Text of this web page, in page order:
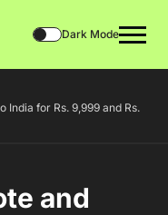
Dark Mode
India for Rs. 9,999 and Rs.
and